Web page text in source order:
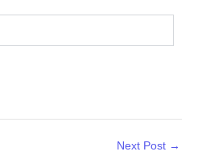
Next Post →